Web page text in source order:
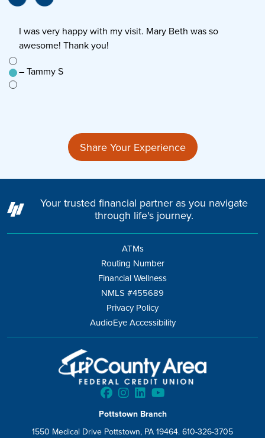
to
I was very happy with my visit. Mary Beth was so
awesome! Thank you!
– Tammy S
Share Your Experience
Your trusted financial partner as you navigate
through life's journey.
ATMs
Routing Number
Financial Wellness
NMLS #455689
Privacy Policy
AudioEye Accessibility
Pottstown Branch
1550 Medical Drive Pottstown, PA 19464. 610-326-3705